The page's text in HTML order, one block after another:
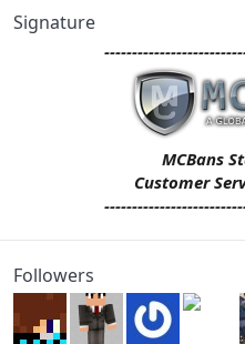
Signature
MCBans
Customer
Followers